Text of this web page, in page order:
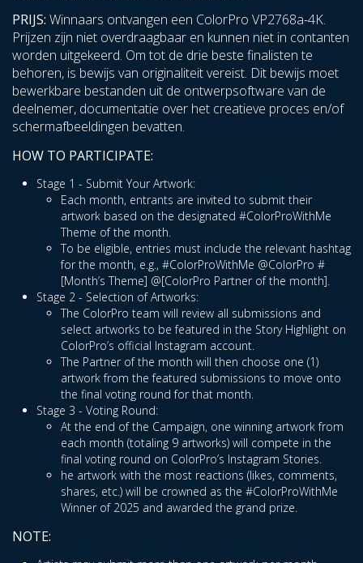
PRIJS: Winnaars ontvangen een ColorPro VP2768a-4K.
Prijzen zijn niet overdraagbaar en kunnen niet in contanten
worden uitgekeerd. Om tot de drie beste finalisten te
behoren, is bewijs van originaliteit vereist. Dit bewijs moet
bewerkbare bestanden uit de ontwerpsoftware van de
deelnemer, documentatie over het creatieve proces en/of
schermafbeeldingen bevatten.
HOW TO PARTICIPATE:
Stage 1 - Submit Your Artwork:
Each month, entrants are invited to submit their
artwork based on the designated #ColorProWithMe
Theme of the month.
To be eligible, entries must include the relevant hashtag
for the month, e.g., #ColorProWithMe @ColorPro #
[Month’s Theme] @[ColorPro Partner of the month].
Stage 2 - Selection of Artworks:
The ColorPro team will review all submissions and
select artworks to be featured in the Story Highlight on
ColorPro’s official Instagram account.
The Partner of the month will then choose one (1)
artwork from the featured submissions to move onto
the final voting round for that month.
Stage 3 - Voting Round:
At the end of the Campaign, one winning artwork from
each month (totaling 9 artworks) will compete in the
final voting round on ColorPro’s Instagram Stories.
he artwork with the most reactions (likes, comments,
shares, etc.) will be crowned as the #ColorProWithMe
Winner of 2025 and awarded the grand prize.
NOTE: